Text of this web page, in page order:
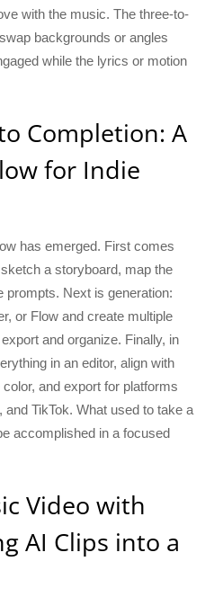
with the music. The three-to-
backgrounds or angles
while the lyrics or motion
Completion: A
for Indie
has emerged. First comes
a storyboard, map the
prompts. Next is generation:
or Flow and create multiple
and organize. Finally, in
in an editor, align with
and export for platforms
TikTok. What used to take a
accomplished in a focused
Video with
AI Clips into a